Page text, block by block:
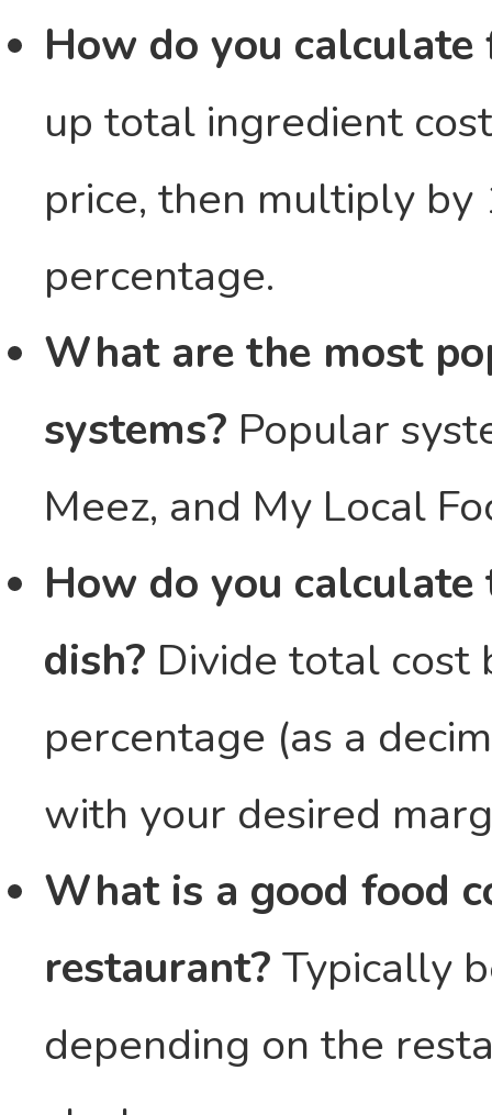
How do you calculate
up total ingredient
price, then multiply
percentage.
What are the most
systems? Popular
Meez, and My Local
How do you
dish? Divide total cost
percentage (as a
with your desired
What is a good food
restaurant? Typically
depending on the